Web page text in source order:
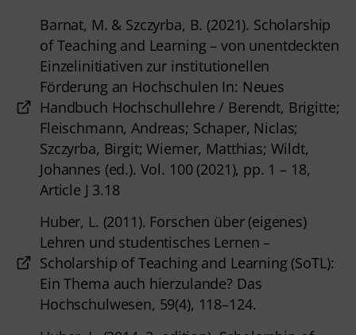
Barnat, M. & Szczyrba, B. (2021). Scholarship
of Teaching and Learning – von unentdeckten
Einzelinitiativen zur institutionellen
Förderung an Hochschulen In: Neues
Handbuch Hochschullehre / Berendt, Brigitte;
Fleischmann, Andreas; Schaper, Niclas;
Szczyrba, Birgit; Wiemer, Matthias; Wildt,
Johannes (ed.). Vol. 100 (2021), pp. 1 – 18,
Article J 3.18
Huber, L. (2011). Forschen über (eigenes)
Lehren und studentisches Lernen –
Scholarship of Teaching and Learning (SoTL):
Ein Thema auch hierzulande? Das
Hochschulwesen, 59(4), 118–124.